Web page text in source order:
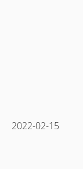
2022-02-15